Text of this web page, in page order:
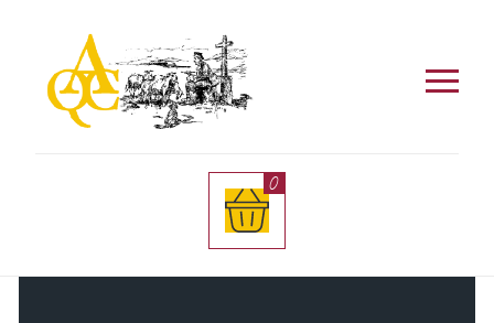
de las mismas. Si quieres más información visita
nuestraPolítica de Privacidad
0